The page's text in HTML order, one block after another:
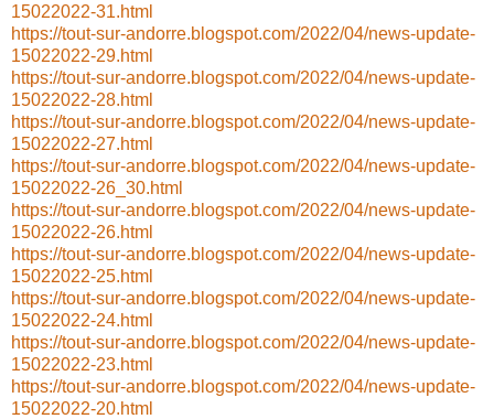
15022022-31.html
https://tout-sur-andorre.blogspot.com/2022/04/news-update-
15022022-29.html
https://tout-sur-andorre.blogspot.com/2022/04/news-update-
15022022-28.html
https://tout-sur-andorre.blogspot.com/2022/04/news-update-
15022022-27.html
https://tout-sur-andorre.blogspot.com/2022/04/news-update-
15022022-26_30.html
https://tout-sur-andorre.blogspot.com/2022/04/news-update-
15022022-26.html
https://tout-sur-andorre.blogspot.com/2022/04/news-update-
15022022-25.html
https://tout-sur-andorre.blogspot.com/2022/04/news-update-
15022022-24.html
https://tout-sur-andorre.blogspot.com/2022/04/news-update-
15022022-23.html
https://tout-sur-andorre.blogspot.com/2022/04/news-update-
15022022-20.html